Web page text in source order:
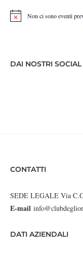
Notice Non ci sono eventi
DAI NOSTRI SOCIAL
CONTATTI
SEDE LEGALE Via
E-mail
DATI AZIENDALI